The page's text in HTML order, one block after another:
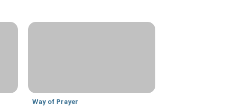
Way of Prayer